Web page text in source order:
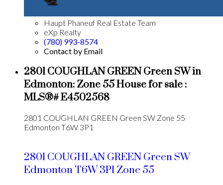
Haupt Phaneuf Real Estate Team
eXp Realty
(780) 993-8574
Contact by Email
2801 COUGHLAN GREEN Green SW in
Edmonton: Zone 55 House for sale :
MLS®# E4502568
2801 COUGHLAN GREEN Green SW Zone 55
Edmonton T6W 3P1
2801 COUGHLAN GREEN Green SW
EdmontonT6W 3P1Zone 55